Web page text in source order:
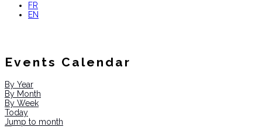
FR
EN
Events Calendar
By Year
By Month
By Week
Today
Jump to month